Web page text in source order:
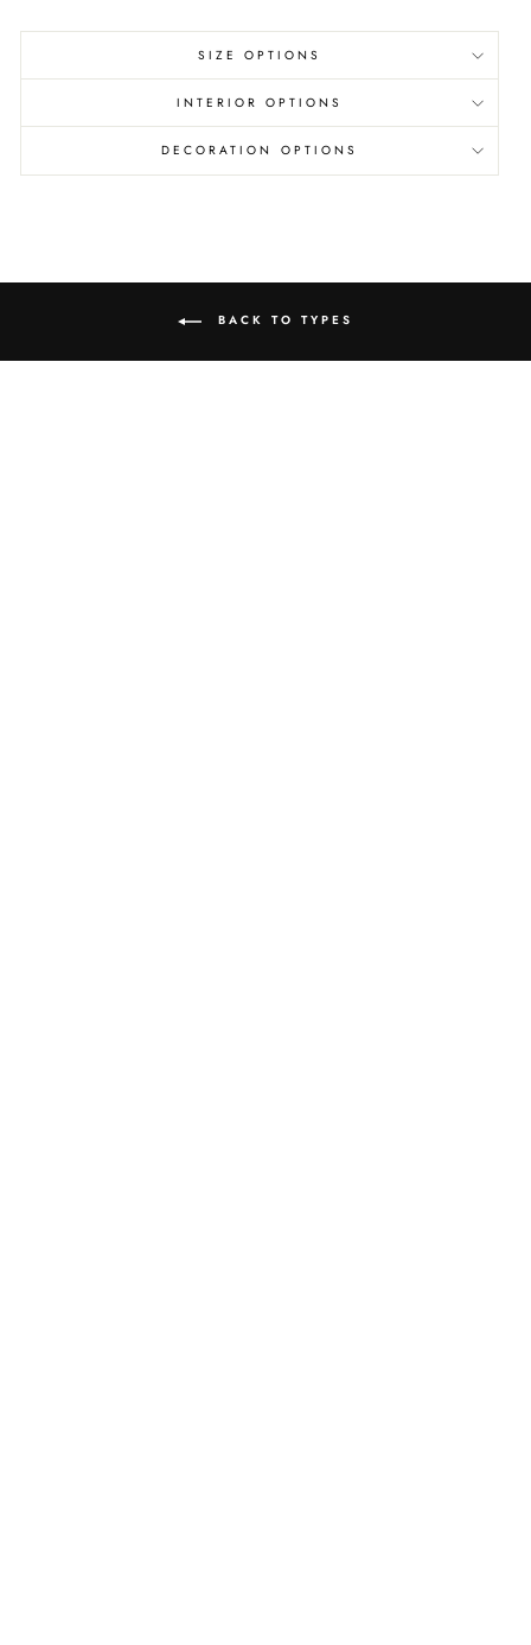
SIZE OPTIONS
INTERIOR OPTIONS
DECORATION OPTIONS
BACK TO TYPES